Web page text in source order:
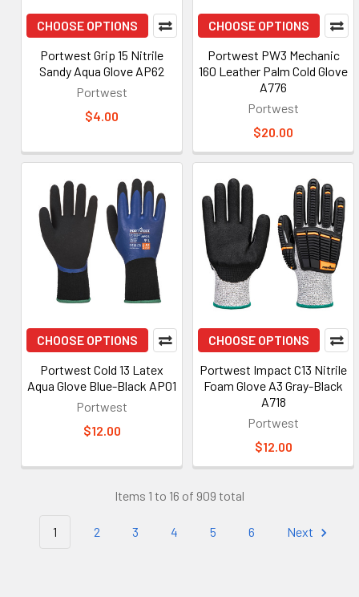
CHOOSE OPTIONS
Portwest Grip 15 Nitrile
Sandy Aqua Glove AP62
Portwest
$4.00
CHOOSE OPTIONS
Portwest PW3 Mechanic
160 Leather Palm Cold Glove
A776
Portwest
$20.00
CHOOSE OPTIONS
Portwest Cold 13 Latex
Aqua Glove Blue-Black AP01
Portwest
$12.00
CHOOSE OPTIONS
Portwest Impact C13 Nitrile
Foam Glove A3 Gray-Black
A718
Portwest
$12.00
Items 1 to 16 of 909 total
1 2 3 4 5 6 Next